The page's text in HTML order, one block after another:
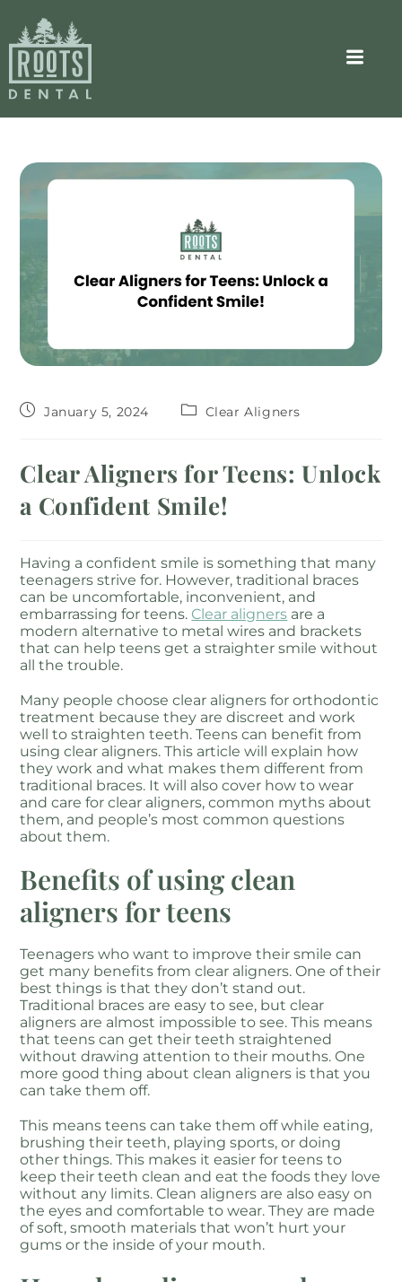
January 5, 2024 Clear Aligners
Clear Aligners for Teens: Unlock
a Confident Smile!
Having a confident smile is something that many
teenagers strive for. However, traditional braces
can be uncomfortable, inconvenient, and
embarrassing for teens. Clear aligners are a
modern alternative to metal wires and brackets
that can help teens get a straighter smile without
all the trouble.
Many people choose clear aligners for orthodontic
treatment because they are discreet and work
well to straighten teeth. Teens can benefit from
using clear aligners. This article will explain how
they work and what makes them different from
traditional braces. It will also cover how to wear
and care for clear aligners, common myths about
them, and people’s most common questions
about them.
Benefits of using clean
aligners for teens
Teenagers who want to improve their smile can
get many benefits from clear aligners. One of their
best things is that they don’t stand out.
Traditional braces are easy to see, but clear
aligners are almost impossible to see. This means
that teens can get their teeth straightened
without drawing attention to their mouths. One
more good thing about clean aligners is that you
can take them off.
This means teens can take them off while eating,
brushing their teeth, playing sports, or doing
other things. This makes it easier for teens to
keep their teeth clean and eat the foods they love
without any limits. Clean aligners are also easy on
the eyes and comfortable to wear. They are made
of soft, smooth materials that won’t hurt your
gums or the inside of your mouth.